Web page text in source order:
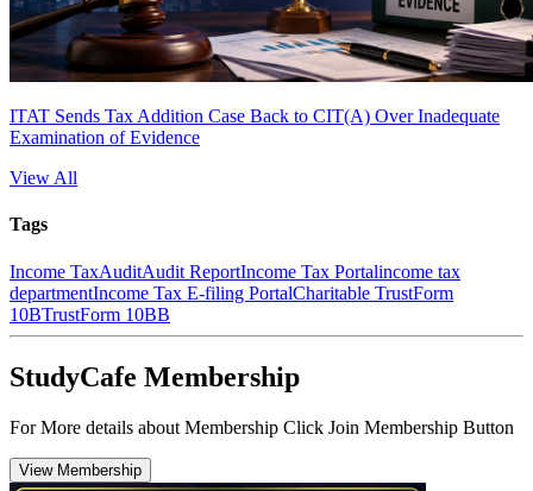
ITAT Sends Tax Addition Case Back to CIT(A) Over Inadequate
Examination of Evidence
View All
Tags
Income TaxAuditAudit ReportIncome Tax Portalincome tax
departmentIncome Tax E-filing PortalCharitable TrustForm
10BTrustForm 10BB
StudyCafe Membership
For More details about Membership Click Join Membership Button
View Membership